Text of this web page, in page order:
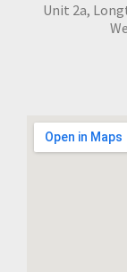
Unit 2a,